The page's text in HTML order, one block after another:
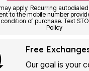
apply. Recurring
to the mobile number
of purchase. Text
Policy
Free
Our goal is your